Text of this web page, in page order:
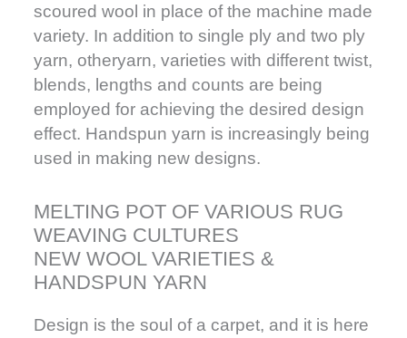
MELTING POT OF VARIOUS RUG
WEAVING CULTURES
NEW WOOL VARIETIES &
HANDSPUN YARN
scoured wool in place of the machine made
variety. In addition to single ply and two ply
yarn, otheryarn, varieties with different twist,
blends, lengths and counts are being
employed for achieving the desired design
effect. Handspun yarn is increasingly being
used in making new designs.
Design is the soul of a carpet, and it is here